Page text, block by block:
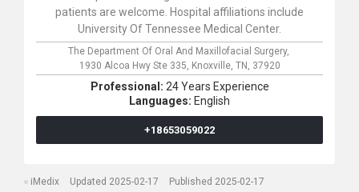
patients are welcome. Hospital affiliations include
University Of Tennessee Medical Center.
The Department Of Oral And Maxillofacial Surgery,
1930 Alcoa Hwy Ste 335, Knoxville, TN, 37920
Professional: 24 Years Experience
Languages: English
+18653059022
iMedix Updated 2025-02-17 Published 2025-02-17